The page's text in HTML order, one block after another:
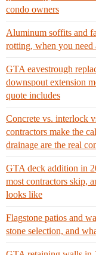
condo owners
Aluminum soffits and
rotting, when you need
GTA eavestrough
downspout extension
quote includes
Concrete vs. interlock
contractors make the
drainage are the real
GTA deck addition in
most contractors skip,
looks like
Flagstone patios and
stone selection, and